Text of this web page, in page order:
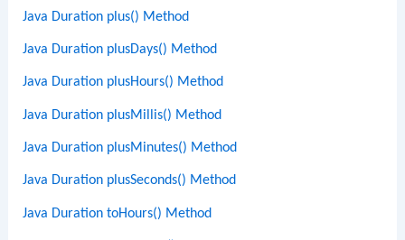
Java Duration plus() Method
Java Duration plusDays() Method
Java Duration plusHours() Method
Java Duration plusMillis() Method
Java Duration plusMinutes() Method
Java Duration plusSeconds() Method
Java Duration toHours() Method